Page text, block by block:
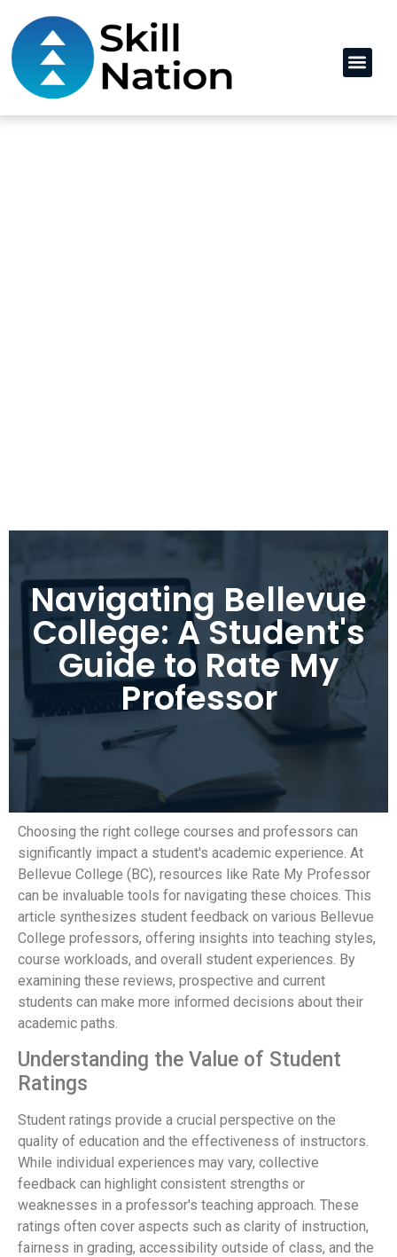
Navigating Bellevue
College: A Student's
Guide to Rate My
Professor
Choosing the right college courses and professors can
significantly impact a student's academic experience. At
Bellevue College (BC), resources like Rate My Professor
can be invaluable tools for navigating these choices. This
article synthesizes student feedback on various Bellevue
College professors, offering insights into teaching styles,
course workloads, and overall student experiences. By
examining these reviews, prospective and current
students can make more informed decisions about their
academic paths.
Understanding the Value of Student
Ratings
Student ratings provide a crucial perspective on the
quality of education and the effectiveness of instructors.
While individual experiences may vary, collective
feedback can highlight consistent strengths or
weaknesses in a professor's teaching approach. These
ratings often cover aspects such as clarity of instruction,
fairness in grading, accessibility outside of class, and the